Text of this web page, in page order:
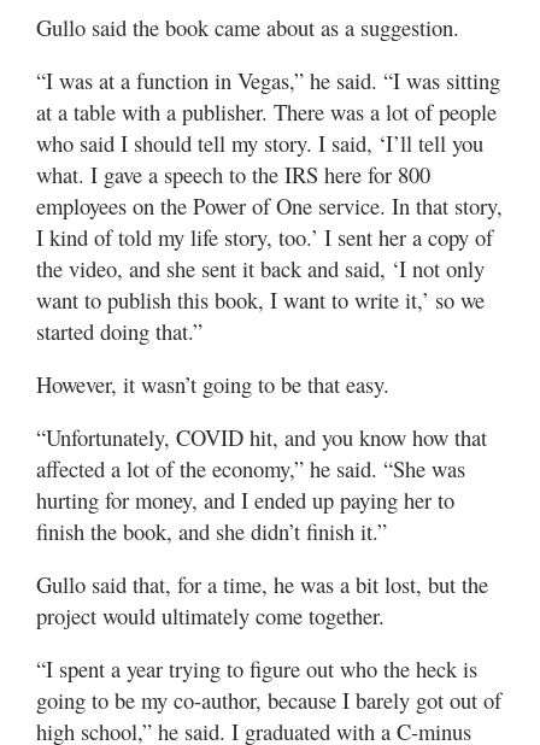
Gullo said the book came about as a suggestion.
“I was at a function in Vegas,” he said. “I was sitting
at a table with a publisher. There was a lot of people
who said I should tell my story. I said, ‘I’ll tell you
what. I gave a speech to the IRS here for 800
employees on the Power of One service. In that story,
I kind of told my life story, too.’ I sent her a copy of
the video, and she sent it back and said, ‘I not only
want to publish this book, I want to write it,’ so we
started doing that.”
However, it wasn’t going to be that easy.
“Unfortunately, COVID hit, and you know how that
affected a lot of the economy,” he said. “She was
hurting for money, and I ended up paying her to
finish the book, and she didn’t finish it.”
Gullo said that, for a time, he was a bit lost, but the
project would ultimately come together.
“I spent a year trying to figure out who the heck is
going to be my co-author, because I barely got out of
high school,” he said. I graduated with a C-minus